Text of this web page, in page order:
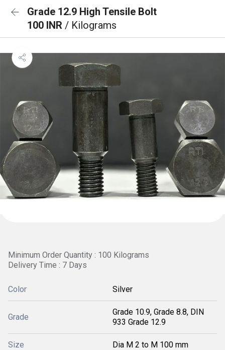
Grade 12.9 High Tensile Bolt
100 INR / Kilograms
Minimum Order Quantity : 100 Kilograms
Delivery Time : 7 Days
Color Silver
Grade
Grade 10.9, Grade 8.8, DIN
933 Grade 12.9
Size Dia M 2 to M 100 mm